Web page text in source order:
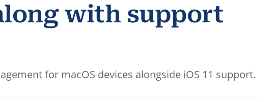
with support
for macOS devices alongside iOS 11 support.